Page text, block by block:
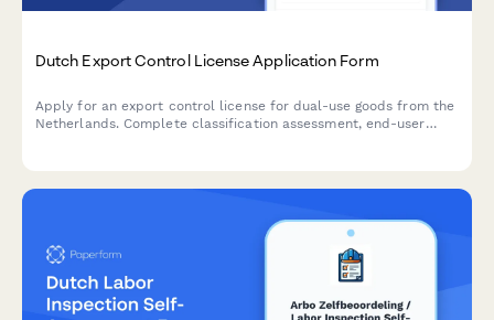
Dutch Export Control License Application Form
Apply for an export control license for dual-use goods from the
Netherlands. Complete classification assessment, end-user